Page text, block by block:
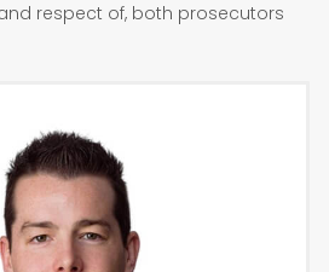
respect of, both prosecutors